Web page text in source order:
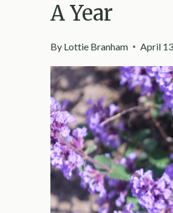
A Year
By Lottie Branham April